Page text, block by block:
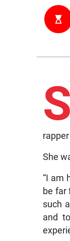
S
She
“I am
be far
such
and